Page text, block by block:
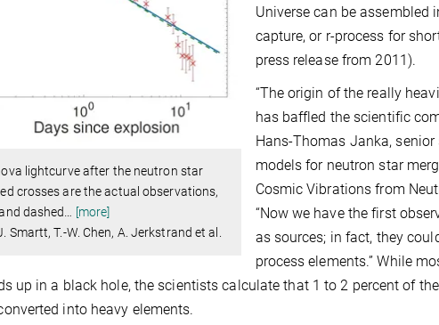
lightcurve after the neutron star
crosses are the actual observations,
dashed… [more]
Smartt, T.-W. Chen, A. Jerkstrand et al.
Universe can be assembled
capture, or r-process for
press release from 2011).
“The origin of the really
has baffled the scientific
Hans-Thomas Janka,
models for neutron star
Cosmic Vibrations from
“Now we have the first
as sources; in fact, they
process elements.” While
up in a black hole, the scientists calculate that 1 to 2 percent of
into heavy elements.